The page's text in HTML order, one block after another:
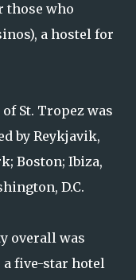
those who
a hostel for
St. Tropez was
by Reykjavik,
Boston; Ibiza,
D.C.
overall was
a five-star hotel